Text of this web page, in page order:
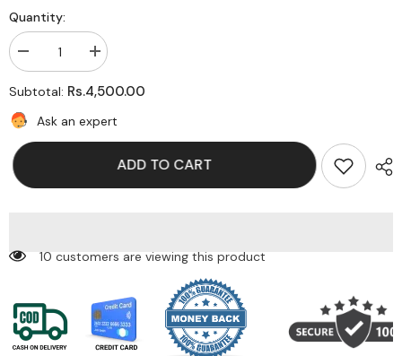
Quantity:
Decrease
quantity
for
Maybelline-
Lifter
STIX™
Use
50
Increase
quantity
for
Maybelline-
STIX™
Face
50
Subtotal: Rs.4,500.00
Ask an expert
ADD TO CART
193 customers are viewing this product